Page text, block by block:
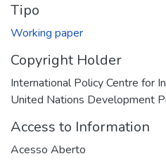
Tipo
Working paper
Copyright Holder
International Policy Centre for
United Nations Development
Access to Information
Acesso Aberto